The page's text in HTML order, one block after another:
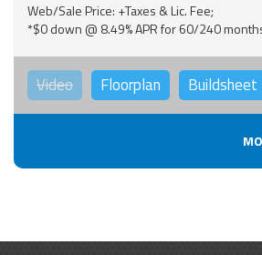
Web/Sale Price: +Taxes & Lic. Fee;
*$0 down @ 8.49% APR for 60/240
Video Floorplan Buildsheet